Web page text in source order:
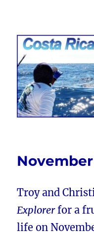
Costa Rica
Troy and
Explorerfor a
life on